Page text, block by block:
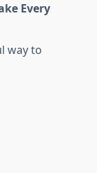
Every
way to